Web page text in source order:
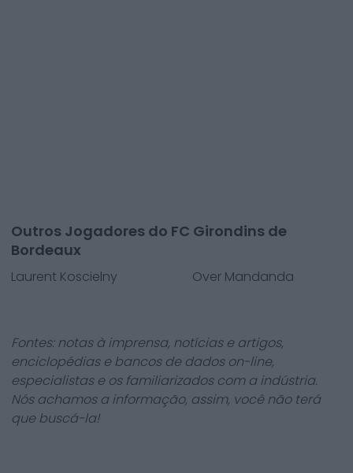
Outros Jogadores do FC Girondins de
Bordeaux
Laurent Koscielny Over Mandanda
Fontes: notas à imprensa, notícias e artigos,
enciclopédias e bancos de dados on-line,
especialistas e os familiarizados com a indústria.
Nós achamos a informação, assim, você não terá
que buscá-la!